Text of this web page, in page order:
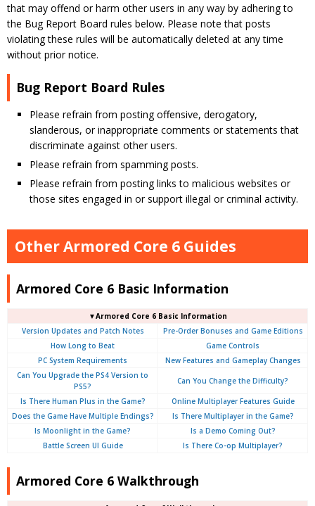
that may offend or harm other users in any way by adhering to
the Bug Report Board rules below. Please note that posts
violating these rules will be automatically deleted at any time
without prior notice.
Bug Report Board Rules
Please refrain from posting offensive, derogatory,
slanderous, or inappropriate comments or statements that
discriminate against other users.
Please refrain from spamming posts.
Please refrain from posting links to malicious websites or
those sites engaged in or support illegal or criminal activity.
Other Armored Core 6 Guides
Armored Core 6 Basic Information
▼Armored Core 6 Basic Information
Version Updates and Patch Notes
Pre-Order Bonuses and Game Editions
How Long to Beat
Game Controls
PC System Requirements
New Features and Gameplay Changes
Can You Upgrade the PS4 Version to
PS5?
Can You Change the Difficulty?
Is There Human Plus in the Game?
Online Multiplayer Features Guide
Does the Game Have Multiple Endings?
Is There Multiplayer in the Game?
Is Moonlight in the Game?
Is a Demo Coming Out?
Battle Screen UI Guide
Is There Co-op Multiplayer?
Armored Core 6 Walkthrough